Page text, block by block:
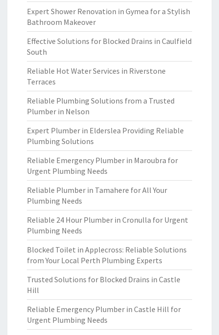
Expert Shower Renovation in Gymea for a Stylish
Bathroom Makeover
Effective Solutions for Blocked Drains in Caulfield
South
Reliable Hot Water Services in Riverstone
Terraces
Reliable Plumbing Solutions from a Trusted
Plumber in Nelson
Expert Plumber in Elderslea Providing Reliable
Plumbing Solutions
Reliable Emergency Plumber in Maroubra for
Urgent Plumbing Needs
Reliable Plumber in Tamahere for All Your
Plumbing Needs
Reliable 24 Hour Plumber in Cronulla for Urgent
Plumbing Needs
Blocked Toilet in Applecross: Reliable Solutions
from Your Local Perth Plumbing Experts
Trusted Solutions for Blocked Drains in Castle
Hill
Reliable Emergency Plumber in Castle Hill for
Urgent Plumbing Needs